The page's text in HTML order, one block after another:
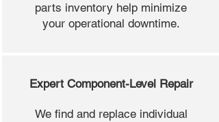
parts inventory help minimize
your operational downtime.
Expert Component-Level Repair
We find and replace individual